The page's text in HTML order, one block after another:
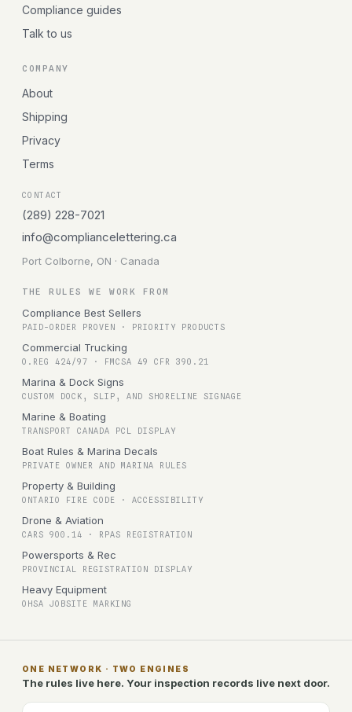
Compliance guides
Talk to us
COMPANY
About
Shipping
Privacy
Terms
CONTACT
(289) 228-7021
info@compliancelettering.ca
Port Colborne, ON · Canada
THE RULES WE WORK FROM
Compliance Best Sellers
PAID-ORDER PROVEN · PRIORITY PRODUCTS
Commercial Trucking
O.REG 424/97 · FMCSA 49 CFR 390.21
Marina & Dock Signs
CUSTOM DOCK, SLIP, AND SHORELINE SIGNAGE
Marine & Boating
TRANSPORT CANADA PCL DISPLAY
Boat Rules & Marina Decals
PRIVATE OWNER AND MARINA RULES
Property & Building
ONTARIO FIRE CODE · ACCESSIBILITY
Drone & Aviation
CARS 900.14 · RPAS REGISTRATION
Powersports & Rec
PROVINCIAL REGISTRATION DISPLAY
Heavy Equipment
OHSA JOBSITE MARKING
ONE NETWORK · TWO ENGINES
The rules live here. Your inspection records live next door.